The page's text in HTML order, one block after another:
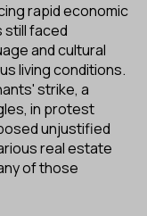
rapid economic
still faced
and cultural
living conditions.
strike, a
in protest
unjustified
real estate
of those